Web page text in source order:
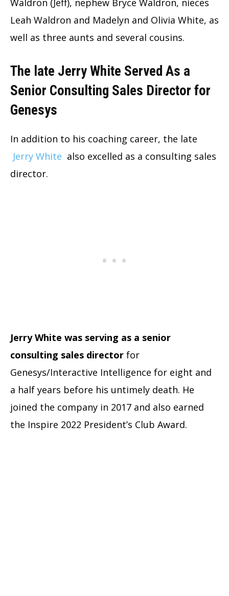
Leah Waldron and Madelyn and Olivia White, as
well as three aunts and several cousins.
The late Jerry White Served As a
Senior Consulting Sales Director for
Genesys
In addition to his coaching career, the late
Jerry White also excelled as a consulting sales
director.
Jerry White was serving as a senior
consulting sales director for
Genesys/Interactive Intelligence for eight and
a half years before his untimely death. He
joined the company in 2017 and also earned
the Inspire 2022 President’s Club Award.